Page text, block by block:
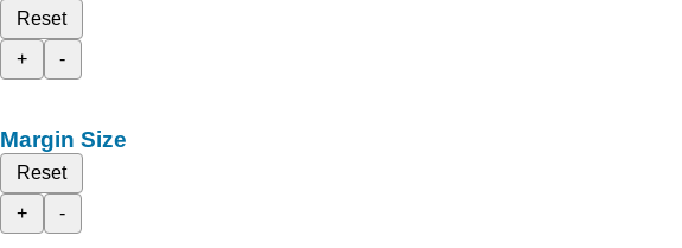
Reset
+
-
Margin Size
Reset
+
-